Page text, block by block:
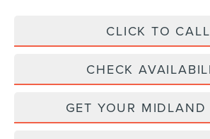
CLICK TO CALL
CHECK
GET YOUR MIDLAND